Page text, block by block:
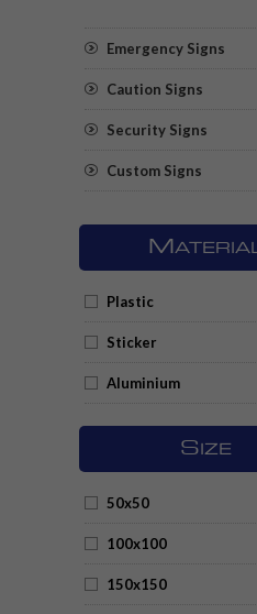
Emergency Signs
Caution Signs
Security Signs
Custom Signs
M ATERIAL
Plastic
Sticker
Aluminium
S IZE
50x50
100x100
150x150